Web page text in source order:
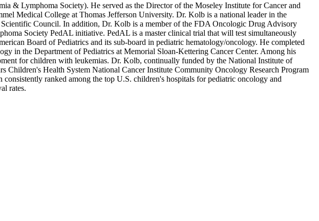
& Lymphoma Society). He served as the Director of the Moseley Institute for Cancer and
Medical College at Thomas Jefferson University. Dr. Kolb is a national leader in the
Council. In addition, Dr. Kolb is a member of the FDA Oncologic Drug Advisory
Society PedAL initiative. PedAL is a master clinical trial that will test simultaneously
Board of Pediatrics and its sub-board in pediatric hematology/oncology. He completed
in the Department of Pediatrics at Memorial Sloan-Kettering Cancer Center. Among his
for children with leukemias. Dr. Kolb, continually funded by the National Institute of
Children's Health System National Cancer Institute Community Oncology Research Program
ranked among the top U.S. children's hospitals for pediatric oncology and
rates.